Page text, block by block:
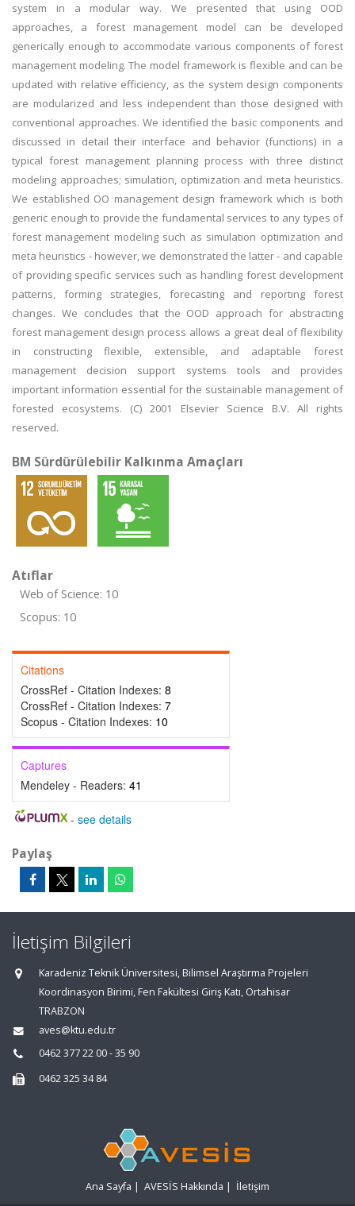
system in a modular way. We presented that using OOD
approaches, a forest management model can be developed
generically enough to accommodate various components of forest
management modeling. The model framework is flexible and can be
updated with relative efficiency, as the system design components
are modularized and less independent than those designed with
conventional approaches. We identified the basic components and
discussed in detail their interface and behavior (functions) in a
typical forest management planning process with three distinct
modeling approaches; simulation, optimization and meta heuristics.
We established OO management design framework which is both
generic enough to provide the fundamental services to any types of
forest management modeling such as simulation optimization and
meta heuristics - however, we demonstrated the latter - and capable
of providing specific services such as handling forest development
patterns, forming strategies, forecasting and reporting forest
changes. We concludes that the OOD approach for abstracting
forest management design process allows a great deal of flexibility
in constructing flexible, extensible, and adaptable forest
management decision support systems tools and provides
important information essential for the sustainable management of
forested ecosystems. (C) 2001 Elsevier Science B.V. All rights
reserved.
BM Sürdürülebilir Kalkınma Amaçları
Atıflar
Web of Science: 10
Scopus: 10
Citations
CrossRef - Citation Indexes: 8
CrossRef - Citation Indexes: 7
Scopus - Citation Indexes: 10
Captures
Mendeley - Readers: 41
- see details
Paylaş
İletişim Bilgileri
Karadeniz Teknik Üniversitesi, Bilimsel Araştırma Projeleri
Koordinasyon Birimi, Fen Fakültesi Giriş Katı, Ortahisar
TRABZON
aves@ktu.edu.tr
0462 377 22 00 - 35 90
0462 325 34 84
Ana Sayfa | AVESİS Hakkında | İletişim